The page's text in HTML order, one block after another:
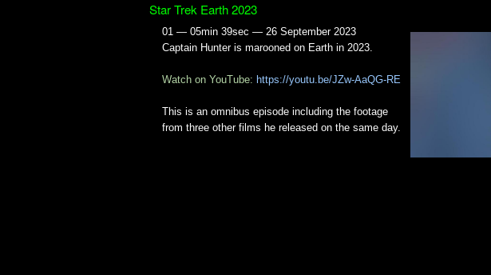
Star Trek Earth 2023
01 — 05min 39sec — 26 September 2023
Captain Hunter is marooned on Earth in 2023.
Watch on YouTube: https://youtu.be/JZw-AaQG-RE
This is an omnibus episode including the footage
from three other films he released on the same day.